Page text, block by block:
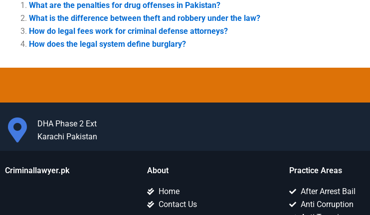
What are the penalties for drug offenses in Pakistan?
What is the difference between theft and robbery under the law?
How do legal fees work for criminal defense attorneys?
How does the legal system define burglary?
DHA Phase 2 Ext
Karachi Pakistan
Criminallawyer.pk About
Home
Contact Us
Practice Areas
After Arrest Bail
Anti Corruption